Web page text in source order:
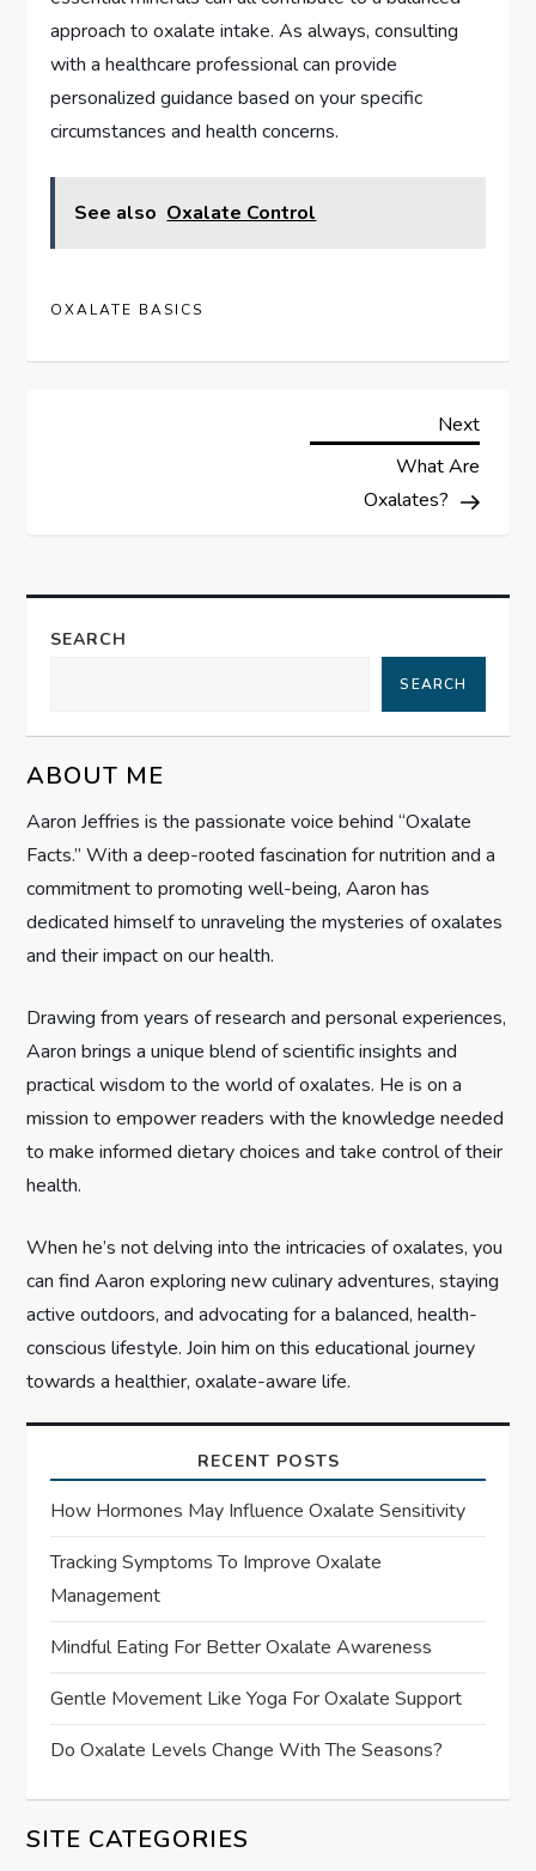
approach to oxalate intake. As always, consulting
with a healthcare professional can provide
personalized guidance based on your specific
circumstances and health concerns.
See also Oxalate Control
OXALATE BASICS
t
n
v
i
g
a
i
o
n
Next
Next
What Are
Oxalates?
SEARCH
SEARCH
ABOUT ME
Aaron Jeffries is the passionate voice behind “Oxalate
Facts.” With a deep-rooted fascination for nutrition and a
commitment to promoting well-being, Aaron has
dedicated himself to unraveling the mysteries of oxalates
and their impact on our health.
Drawing from years of research and personal experiences,
Aaron brings a unique blend of scientific insights and
practical wisdom to the world of oxalates. He is on a
mission to empower readers with the knowledge needed
to make informed dietary choices and take control of their
health.
When he’s not delving into the intricacies of oxalates, you
can find Aaron exploring new culinary adventures, staying
active outdoors, and advocating for a balanced, health-
conscious lifestyle. Join him on this educational journey
towards a healthier, oxalate-aware life.
RECENT POSTS
How Hormones May Influence Oxalate Sensitivity
Tracking Symptoms To Improve Oxalate
Management
Mindful Eating For Better Oxalate Awareness
Gentle Movement Like Yoga For Oxalate Support
Do Oxalate Levels Change With The Seasons?
SITE CATEGORIES